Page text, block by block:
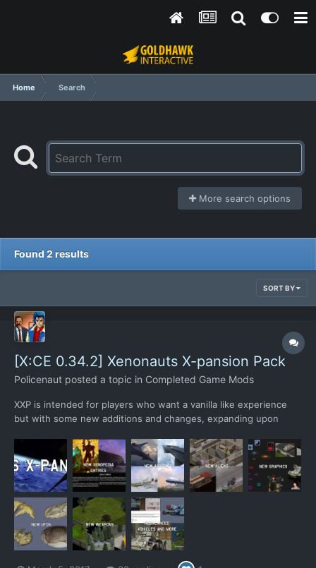
Home Search
More search options
Found 2 results
SORT BY
[X:CE 0.34.2] Xenonauts X-pansion Pack
Policenaut posted a topic in Completed Game Mods
XXP is intended for players who want a vanilla like experience
but with some new additions and changes, expanding upon
new alien types, 10 new weapons, 4 new aircrafts, 4 new UFOs
and 1 new building upgrade. All new additions have been...